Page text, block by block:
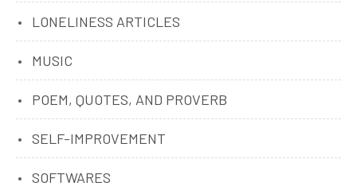
LONELINESS ARTICLES
MUSIC
POEM, QUOTES, AND PROVERB
SELF-IMPROVEMENT
SOFTWARES